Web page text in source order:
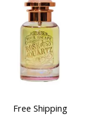
Free Shipping